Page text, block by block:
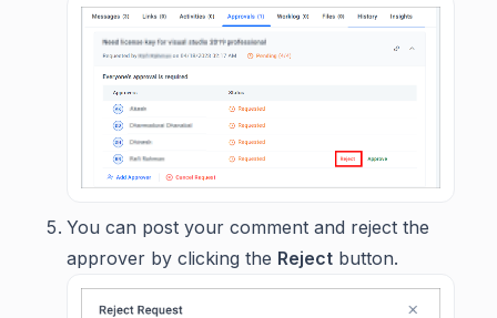
You can post your comment and reject the
approver by clicking the Reject button.